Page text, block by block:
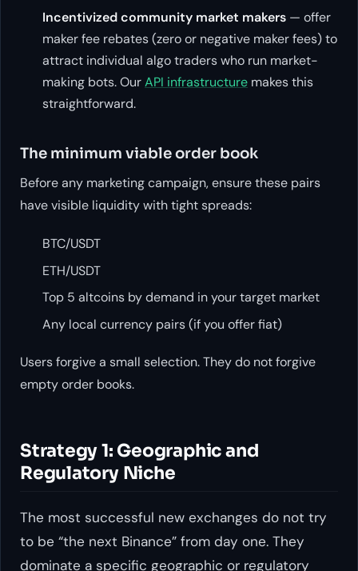
Incentivized community market makers — offer
maker fee rebates (zero or negative maker fees) to
attract individual algo traders who run market-
making bots. OurAPI infrastructure makes this
straightforward.
The minimum viable order book
Before any marketing campaign, ensure these pairs
have visible liquidity with tight spreads:
BTC/USDT
ETH/USDT
Top 5 altcoins by demand in your target market
Any local currency pairs (if you offer fiat)
Users forgive a small selection. They do not forgive
empty order books.
Strategy 1: Geographic and
Regulatory Niche
The most successful new exchanges do not try
to be “the next Binance” from day one. They
dominate a specific geographic or regulatory